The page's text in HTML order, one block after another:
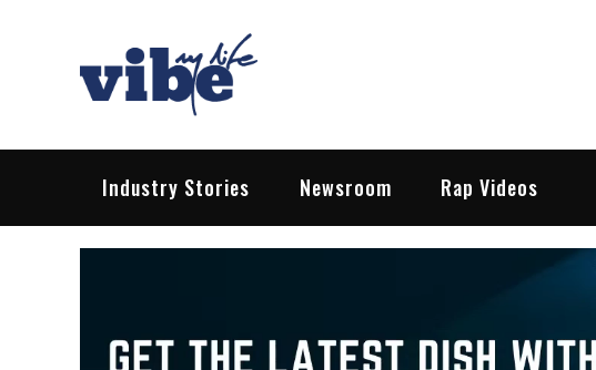
Vibe My Life
Pop – Rock – HipHop – EDM | News & Reviews
Industry Stories Newsroom Rap Videos